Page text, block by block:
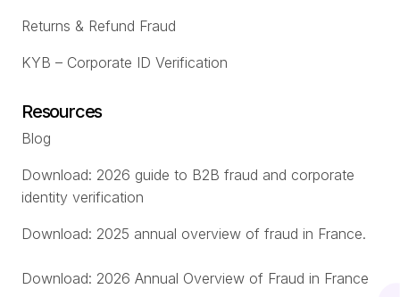
Returns & Refund Fraud
KYB – Corporate ID Verification
Resources
Blog
Download: 2026 guide to B2B fraud and corporate
identity verification
Download: 2025 annual overview of fraud in France.
Download: 2026 Annual Overview of Fraud in France